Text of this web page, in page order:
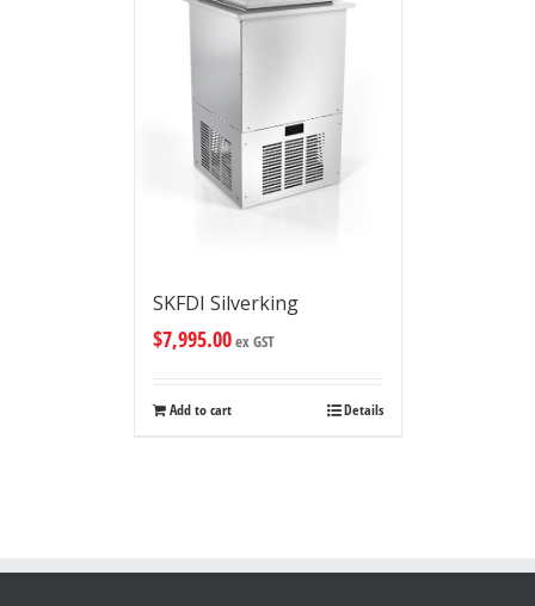
SKFDI Silverking
$7,995.00ex GST
Add to cart Details